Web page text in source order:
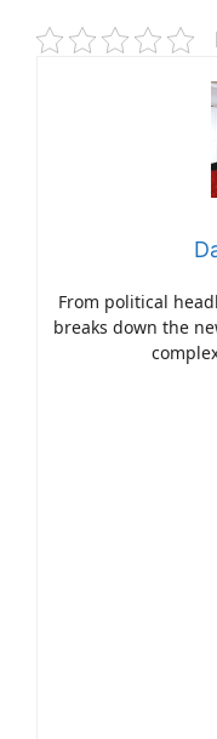
From political
breaks down the